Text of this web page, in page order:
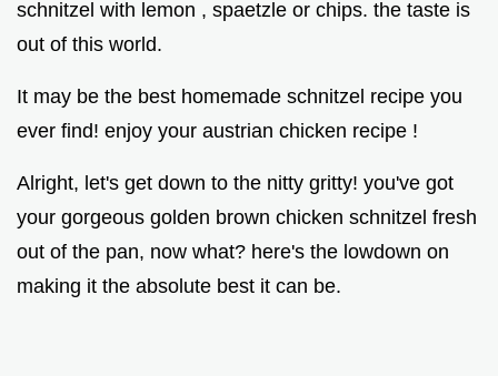
schnitzel with lemon , spaetzle or chips. the taste is
out of this world.
It may be the best homemade schnitzel recipe you
ever find! enjoy your austrian chicken recipe !
Alright, let's get down to the nitty gritty! you've got
your gorgeous golden brown chicken schnitzel fresh
out of the pan, now what? here's the lowdown on
making it the absolute best it can be.